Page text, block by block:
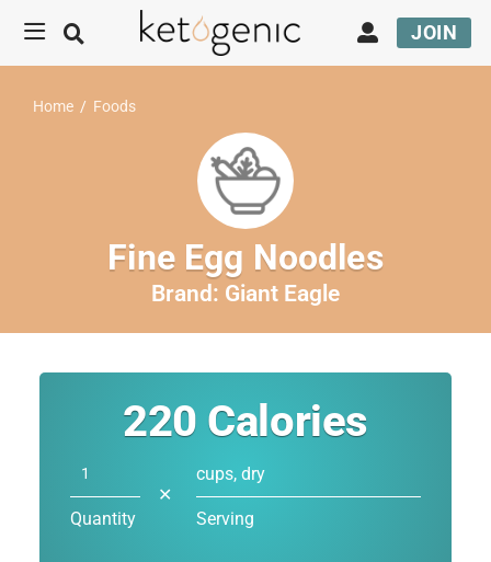
JOIN
Home / Foods
Fine Egg Noodles
Brand: Giant Eagle
220 Calories
Quantity
✕
cups, dry
Serving